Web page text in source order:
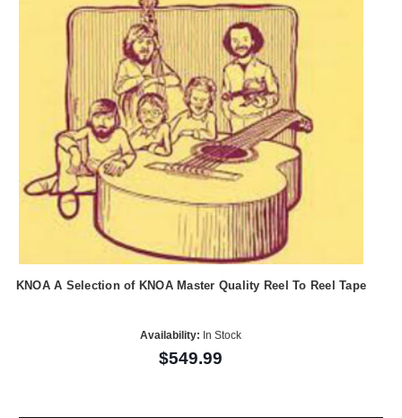
KNOA A Selection of KNOA Master Quality Reel To Reel Tape
Availability: In Stock
$549.99